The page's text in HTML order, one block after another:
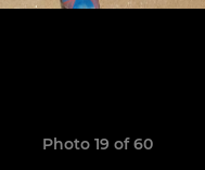
Photo 19 of 60